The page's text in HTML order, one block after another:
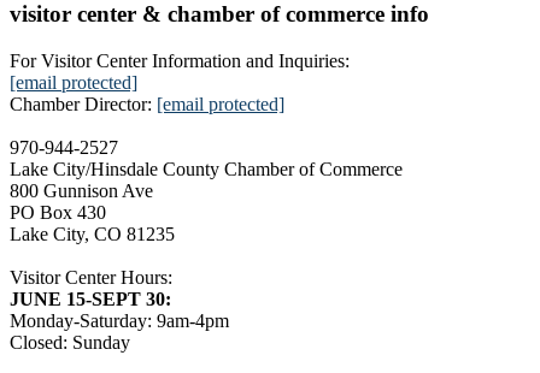
visitor center & chamber of commerce info
For Visitor Center Information and Inquiries:
[email protected]
Chamber Director: [email protected]
970-944-2527
Lake City/Hinsdale County Chamber of Commerce
800 Gunnison Ave
PO Box 430
Lake City, CO 81235
Visitor Center Hours:
JUNE 15-SEPT 30:
Monday-Saturday: 9am-4pm
Closed: Sunday